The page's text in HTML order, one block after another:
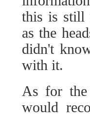
this is still
as the
didn't
with it.
As for the
would